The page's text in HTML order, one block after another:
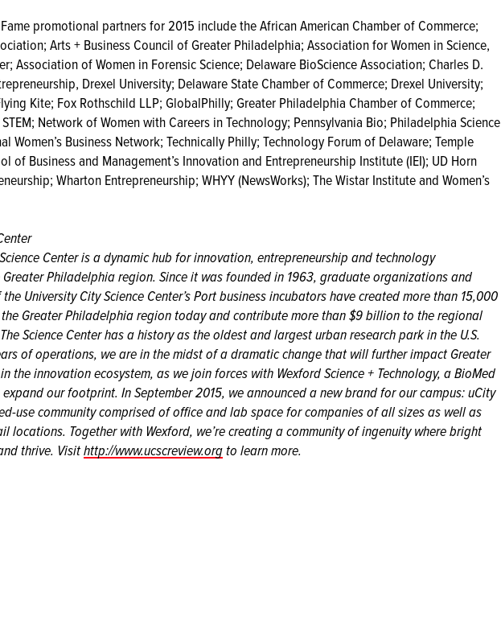
promotional partners for 2015 include the African American Chamber of Commerce;
Arts + Business Council of Greater Philadelphia; Association for Women in Science,
Association of Women in Forensic Science; Delaware BioScience Association; Charles D.
Drexel University; Delaware State Chamber of Commerce; Drexel University;
Kite; Fox Rothschild LLP; GlobalPhilly; Greater Philadelphia Chamber of Commerce;
Network of Women with Careers in Technology; Pennsylvania Bio; Philadelphia Science
Women’s Business Network; Technically Philly; Technology Forum of Delaware; Temple
of Business and Management’s Innovation and Entrepreneurship Institute (IEI); UD Horn
Wharton Entrepreneurship; WHYY (NewsWorks); The Wistar Institute and Women’s
Center is a dynamic hub for innovation, entrepreneurship and technology
Philadelphia region. Since it was founded in 1963, graduate organizations and
University City Science Center’s Port business incubators have created more than 15,000
Greater Philadelphia region today and contribute more than $9 billion to the regional
Science Center has a history as the oldest and largest urban research park in the U.S.
of operations, we are in the midst of a dramatic change that will further impact Greater
the innovation ecosystem, as we join forces with Wexford Science + Technology, a BioMed
our footprint. In September 2015, we announced a new brand for our campus: uCity
use community comprised of office and lab space for companies of all sizes as well as
locations. Together with Wexford, we’re creating a community of ingenuity where bright
thrive. Visithttp://www.ucscreview.orgto learn more.